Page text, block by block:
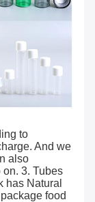
to
And we
also
3. Tubes
has Natural
food